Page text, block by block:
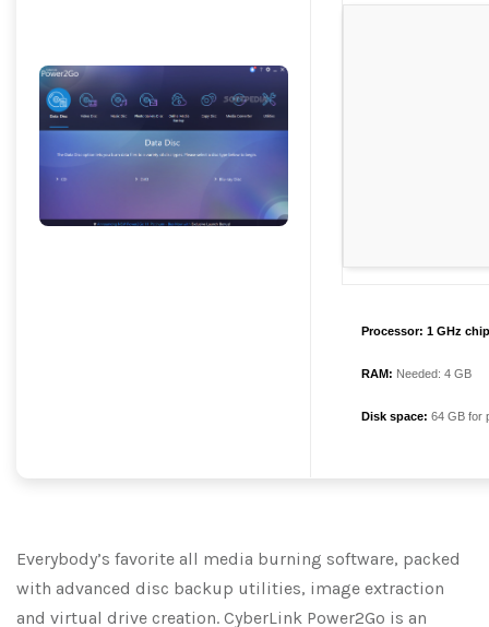
Processor: 1 GHz
RAM: Needed: 4 GB
Disk space: 64 GB for
Everybody’s favorite all media burning software, packed
with advanced disc backup utilities, image extraction
and virtual drive creation. CyberLink Power2Go is an